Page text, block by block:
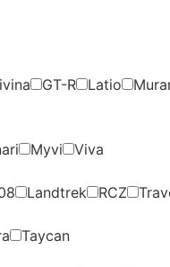
GT-R Latio
Myvi
Viva
Landtrek RCZ
Taycan